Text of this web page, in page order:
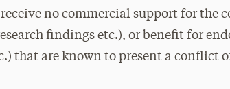
receive no commercial support for the
findings etc.), or benefit for
that are known to present a conflict